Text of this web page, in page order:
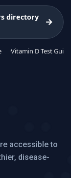
directory
Vitamin D Test Guide
accessible to
disease-